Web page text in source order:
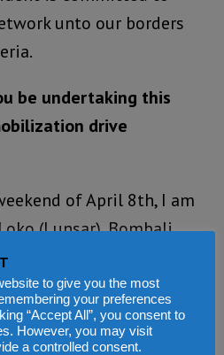
unto our borders
be undertaking this
drive
of April 8th, I am
(Lunsar), Bombali
Yele, to assess the
be going to Kenema
Electrification
11th April, I will be
to give you the most
your preferences
“Accept All”, you consent to
However, you may visit
a controlled consent.